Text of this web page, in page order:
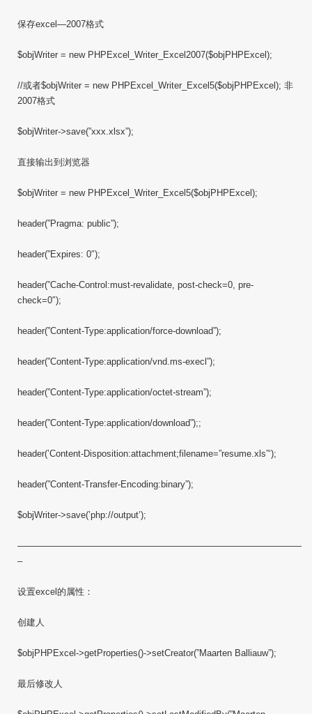
保存excel—2007格式
$objWriter = new PHPExcel_Writer_Excel2007($objPHPExcel);
//或者$objWriter = new PHPExcel_Writer_Excel5($objPHPExcel); 非
2007格式
$objWriter->save(”xxx.xlsx”);
直接输出到浏览器
$objWriter = new PHPExcel_Writer_Excel5($objPHPExcel);
header(”Pragma: public”);
header(”Expires: 0″);
header(”Cache-Control:must-revalidate, post-check=0, pre-
check=0″);
header(”Content-Type:application/force-download”);
header(”Content-Type:application/vnd.ms-execl”);
header(”Content-Type:application/octet-stream”);
header(”Content-Type:application/download”);;
header(’Content-Disposition:attachment;filename=”resume.xls”‘);
header(”Content-Transfer-Encoding:binary”);
$objWriter->save(’php://output’);
–
设置excel的属性：
创建人
$objPHPExcel->getProperties()->setCreator(”Maarten Balliauw”);
最后修改人